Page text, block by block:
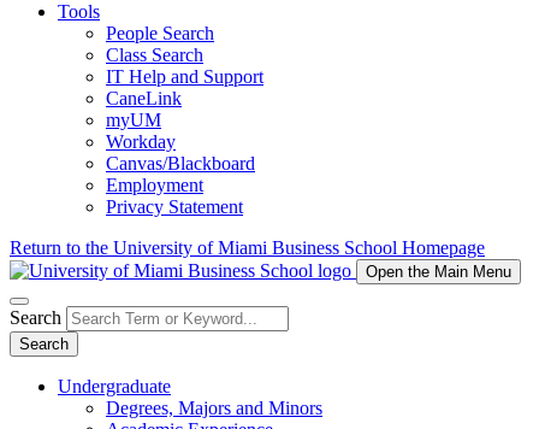
Tools
People Search
Class Search
IT Help and Support
CaneLink
myUM
Workday
Canvas/Blackboard
Employment
Privacy Statement
Return to the University of Miami Business School Homepage
Open the Main Menu
Search
Search
Undergraduate
Degrees, Majors and Minors